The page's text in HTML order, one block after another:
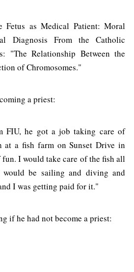
Fetus as Medical Patient: Moral
Diagnosis From the Catholic
"The Relationship Between the
of Chromosomes."
a priest:
FIU, he got a job taking care of
at a fish farm on Sunset Drive in
I would take care of the fish all
would be sailing and diving and
I was getting paid for it."
if he had not become a priest: